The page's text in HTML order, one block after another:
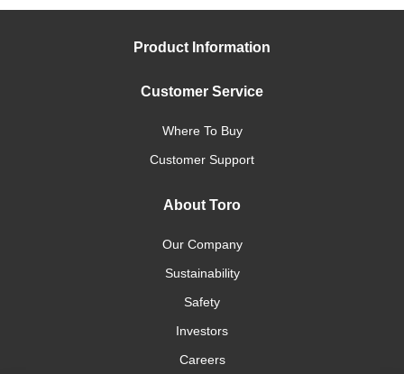
Product Information
Customer Service
Where To Buy
Customer Support
About Toro
Our Company
Sustainability
Safety
Investors
Careers